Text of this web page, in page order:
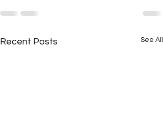
Recent Posts See All